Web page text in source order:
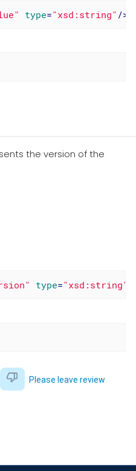
type="xsd:string" />
the version of the
type="xsd:string"
Please leave review